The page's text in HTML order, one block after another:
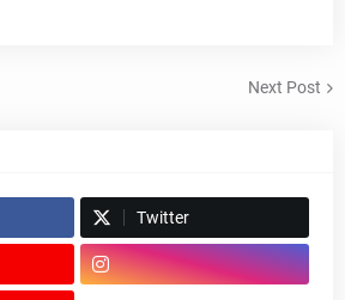
Next Post
Twitter